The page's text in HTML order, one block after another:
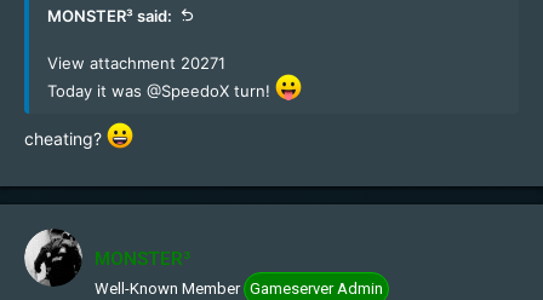
MONSTER³ said:
View attachment 20271
Today it was @SpeedoX turn!
cheating?
MONSTER³
Well-Known Member Gameserver Admin